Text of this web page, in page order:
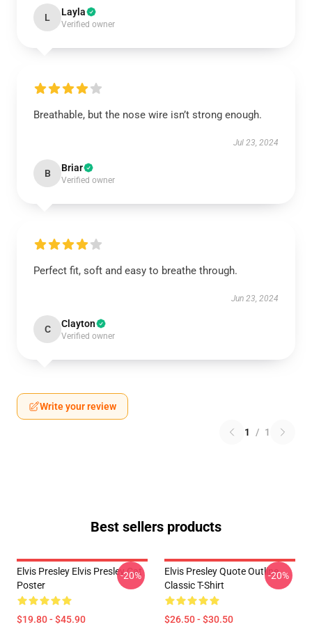
L Layla
Verified owner
Breathable, but the nose wire isn’t strong enough.
Jul 23, 2024
B Briar
Verified owner
Perfect fit, soft and easy to breathe through.
Jun 23, 2024
C Clayton
Verified owner
Write your review
1 / 1
Best sellers products
Elvis Presley Elvis Presley Cat
Poster
$19.80 - $45.90
-20%
Elvis Presley Quote Outline
Classic T-Shirt
$26.50 - $30.50
-20%